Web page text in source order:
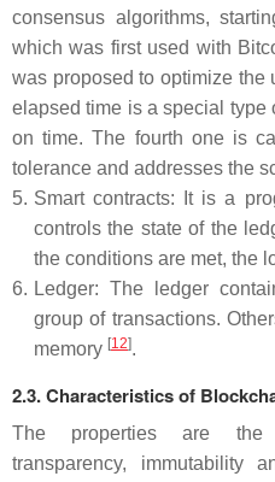
consensus algorithms,
which was first used with
was proposed to optimize the
elapsed time is a special type
on time. The fourth one is
tolerance and addresses the
5. Smart contracts: It is a
controls the state of the
the conditions are met, the
6. Ledger: The ledger
group of transactions.
memory [12].
2.3. Characteristics of
The properties are the
transparency, immutability